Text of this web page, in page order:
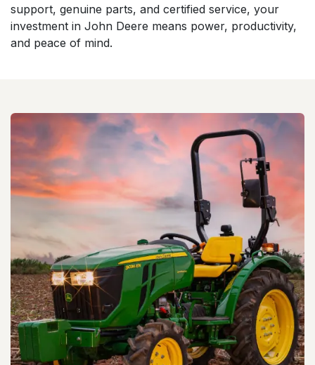
support, genuine parts, and certified service, your
investment in John Deere means power, productivity,
and peace of mind.